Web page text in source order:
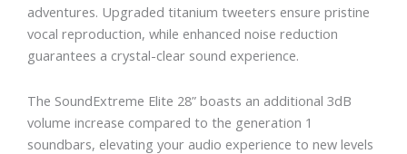
adventures. Upgraded titanium tweeters ensure pristine
vocal reproduction, while enhanced noise reduction
guarantees a crystal-clear sound experience.
The SoundExtreme Elite 28” boasts an additional 3dB
volume increase compared to the generation 1
soundbars, elevating your audio experience to new levels